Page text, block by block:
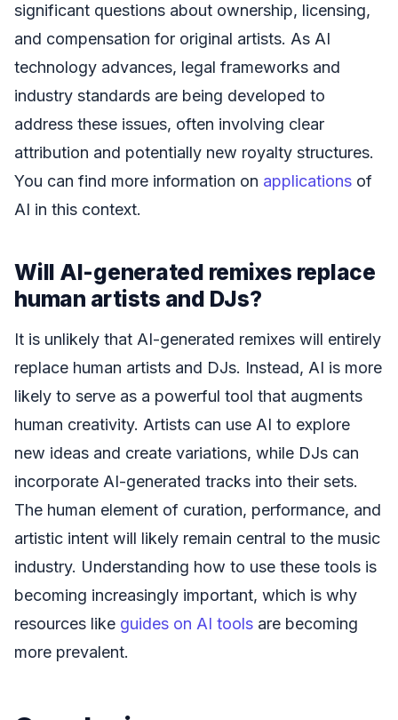
significant questions about ownership, licensing,
and compensation for original artists. As AI
technology advances, legal frameworks and
industry standards are being developed to
address these issues, often involving clear
attribution and potentially new royalty structures.
You can find more information on applications of
AI in this context.
Will AI-generated remixes replace
human artists and DJs?
It is unlikely that AI-generated remixes will entirely
replace human artists and DJs. Instead, AI is more
likely to serve as a powerful tool that augments
human creativity. Artists can use AI to explore
new ideas and create variations, while DJs can
incorporate AI-generated tracks into their sets.
The human element of curation, performance, and
artistic intent will likely remain central to the music
industry. Understanding how to use these tools is
becoming increasingly important, which is why
resources like guides on AI tools are becoming
more prevalent.